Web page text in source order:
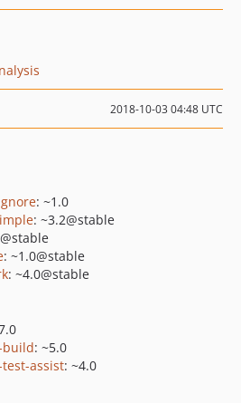
2018-10-03 04:48 UTC
: ~1.0
: ~3.2@stable
: ~1.0@stable
: ~4.0@stable
build: ~5.0
assist: ~4.0